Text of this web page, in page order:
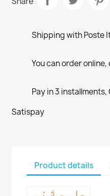
Shipping with Poste
You can order
Pay in 3
Satispay
Product details